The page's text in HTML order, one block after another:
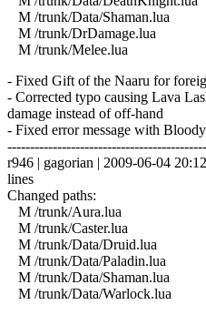
M /trunk/Data/Shaman.lua
M /trunk/DrDamage.lua
M /trunk/Melee.lua
- Fixed Gift of the Naaru for
- Corrected typo causing Lava
damage instead of off-hand
- Fixed error message with
r946 | gagorian | 2009-06-04
lines
Changed paths:
M /trunk/Aura.lua
M /trunk/Caster.lua
M /trunk/Data/Druid.lua
M /trunk/Data/Paladin.lua
M /trunk/Data/Shaman.lua
M /trunk/Data/Warlock.lua